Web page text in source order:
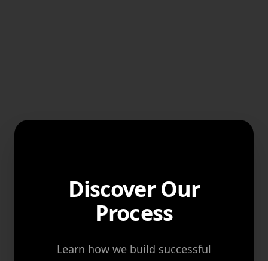
Discover Our
Process
Learn how we build successful